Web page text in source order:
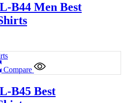
B44 Men Best
Compare
B45 Best